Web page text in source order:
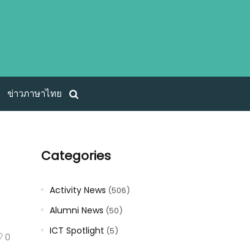
ข่าวภาษาไทย
0
Categories
Activity News (506)
Alumni News (50)
ICT Spotlight (5)